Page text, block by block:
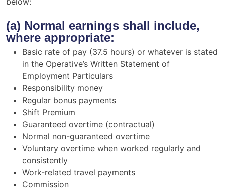
(a) Normal earnings shall include,
where appropriate:
Basic rate of pay (37.5 hours) or whatever is stated
in the Operative’s Written Statement of
Employment Particulars
Responsibility money
Regular bonus payments
Shift Premium
Guaranteed overtime (contractual)
Normal non-guaranteed overtime
Voluntary overtime when worked regularly and
consistently
Work-related travel payments
Commission